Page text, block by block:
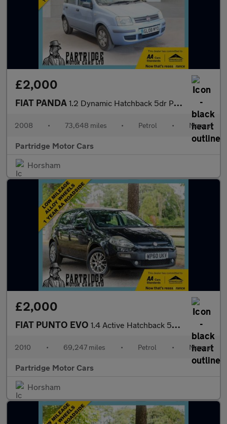
£2,000
FIAT PANDA 1.2 Dynamic Hatchback 5dr Petrol Manual (133 g/km, 60 bhp)
2008 • 73,648 miles • Petrol • Manual
Partridge Motor Cars
Horsham
£2,000
FIAT PUNTO EVO 1.4 Active Hatchback 5dr Petrol Euro 5 (s/s) (77 bhp)
2010 • 69,247 miles • Petrol • Manual
Partridge Motor Cars
Horsham